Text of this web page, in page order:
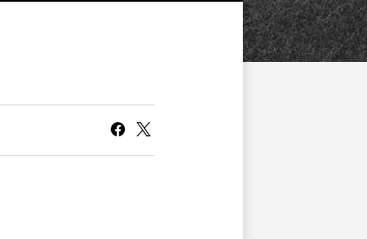
CURRENT MEMBER HQ